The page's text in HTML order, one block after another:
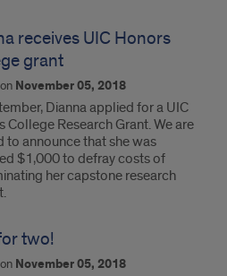
receives UIC Honors
grant
November 05, 2018
Dianna applied for a UIC
College Research Grant. We are
to announce that she was
$1,000 to defray costs of
her capstone research
two!
November 05, 2018